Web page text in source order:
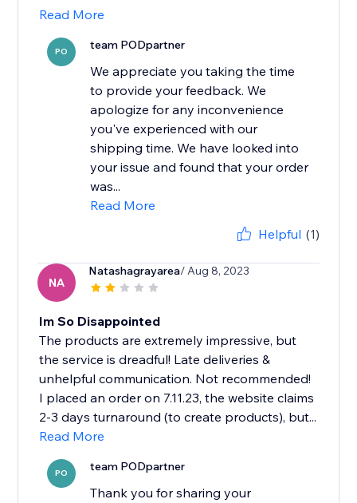
Read More
PO team PODpartner
We appreciate you taking the time
to provide your feedback. We
apologize for any inconvenience
you've experienced with our
shipping time. We have looked into
your issue and found that your order
was...
Read More
Helpful (1)
NA
Natashagrayarea/ Aug 8, 2023
Im So Disappointed
The products are extremely impressive, but
the service is dreadful! Late deliveries &
unhelpful communication. Not recommended!
I placed an order on 7.11.23, the website claims
2-3 days turnaround (to create products), but...
Read More
PO team PODpartner
Thank you for sharing your